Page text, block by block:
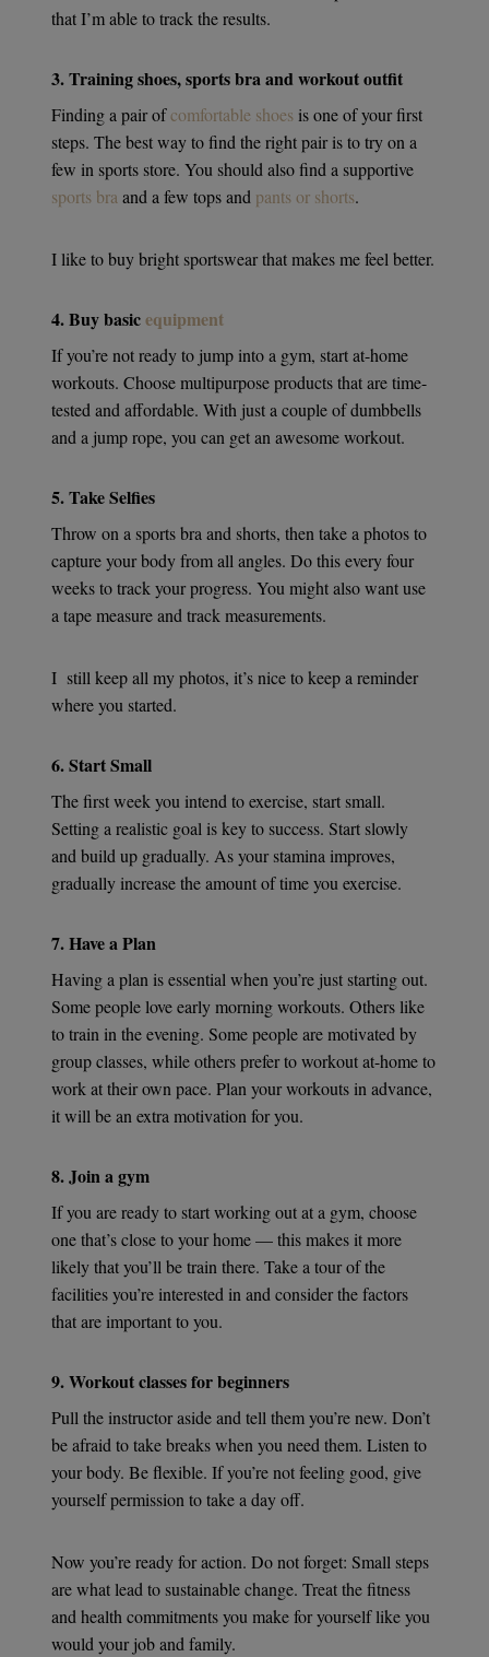
that I’m able to track the results.
3. Training shoes, sports bra and workout outfit
Finding a pair ofcomfortable shoes is one of your first
steps. The best way to find the right pair is to try on a
few in sports store. You should also find a supportive
sports bra and a few tops and pants or shorts.
I like to buy bright sportswear that makes me feel better.
4. Buy basicequipment
If you’re not ready to jump into a gym, start at-home
workouts. Choose multipurpose products that are time-
tested and affordable. With just a couple of dumbbells
and a jump rope, you can get an awesome workout.
5. Take Selfies
Throw on a sports bra and shorts, then take a photos to
capture your body from all angles. Do this every four
weeks to track your progress. You might also want use
a tape measure and track measurements.
I still keep all my photos, it’s nice to keep a reminder
where you started.
6. Start Small
The first week you intend to exercise, start small.
Setting a realistic goal is key to success. Start slowly
and build up gradually. As your stamina improves,
gradually increase the amount of time you exercise.
7. Have a Plan
Having a plan is essential when you’re just starting out.
Some people love early morning workouts. Others like
to train in the evening. Some people are motivated by
group classes, while others prefer to workout at-home to
work at their own pace. Plan your workouts in advance,
it will be an extra motivation for you.
8. Join a gym
If you are ready to start working out at a gym, choose
one that’s close to your home — this makes it more
likely that you’ll be train there. Take a tour of the
facilities you’re interested in and consider the factors
that are important to you.
9. Workout classes for beginners
Pull the instructor aside and tell them you’re new. Don’t
be afraid to take breaks when you need them. Listen to
your body. Be flexible. If you’re not feeling good, give
yourself permission to take a day off.
Now you’re ready for action. Do not forget: Small steps
are what lead to sustainable change. Treat the fitness
and health commitments you make for yourself like you
would your job and family.